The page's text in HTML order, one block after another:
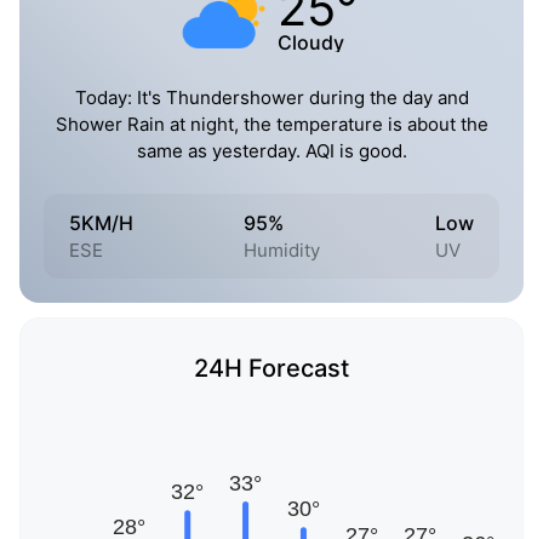
Cloudy
Today: It's Thundershower during the day and
Shower Rain at night, the temperature is about the
same as yesterday. AQI is good.
5KM/H
ESE
95%
Humidity
Low
UV
24H Forecast